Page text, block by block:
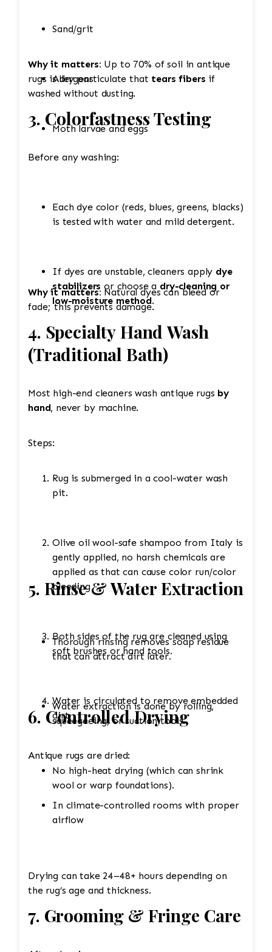
Sand/grit
Allergens
Moth larvae and eggs
Why it matters: Up to 70% of soil in antique
rugs is dry particulate that tears fibers if
washed without dusting.
3. Colorfastness Testing
Before any washing:
Each dye color (reds, blues, greens, blacks)
is tested with water and mild detergent.
If dyes are unstable, cleaners apply dye
stabilizers or choose a dry-cleaning or
low-moisture method.
Why it matters: Natural dyes can bleed or
fade; this prevents damage.
4. Specialty Hand Wash
(Traditional Bath)
Most high-end cleaners wash antique rugs by
hand, never by machine.
Steps:
Rug is submerged in a cool-water wash
pit.
Olive oil wool-safe shampoo from Italy is
gently applied, no harsh chemicals are
applied as that can cause color run/color
bleeding
Both sides of the rug are cleaned using
soft brushes or hand tools.
Water is circulated to remove embedded
dirt.
5. Rinse & Water Extraction
Thorough rinsing removes soap residue
that can attract dirt later.
Water extraction is done by rolling,
squeegeeing, or suction tools.
No high-heat drying (which can shrink
wool or warp foundations).
6. Controlled Drying
Antique rugs are dried:
In climate-controlled rooms with proper
airflow
Drying can take 24–48+ hours depending on
the rug’s age and thickness.
7. Grooming & Fringe Care